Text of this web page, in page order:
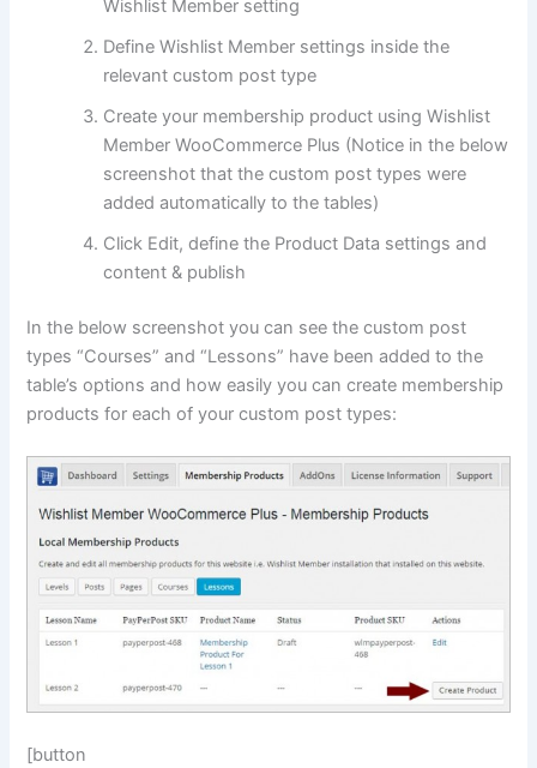
Wishlist Member setting
Define Wishlist Member settings inside the
relevant custom post type
Create your membership product using Wishlist
Member WooCommerce Plus (Notice in the below
screenshot that the custom post types were
added automatically to the tables)
Click Edit, define the Product Data settings and
content & publish
In the below screenshot you can see the custom post
types “Courses” and “Lessons” have been added to the
table’s options and how easily you can create membership
products for each of your custom post types:
[button